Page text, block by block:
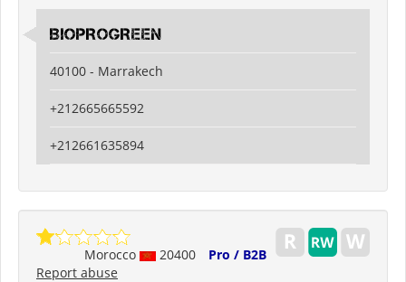
BIOPROGREEN
40100 - Marrakech
+212665665592
+212661635894
Morocco 20400
Pro / B2B
Report abuse